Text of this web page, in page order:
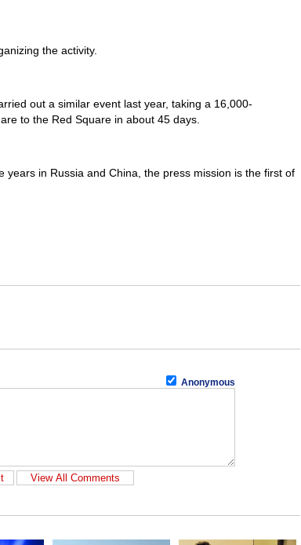
the activity.
out a similar event last year, taking a 16,000-
to the Red Square in about 45 days.
in Russia and China, the press mission is the first of
Anonymous